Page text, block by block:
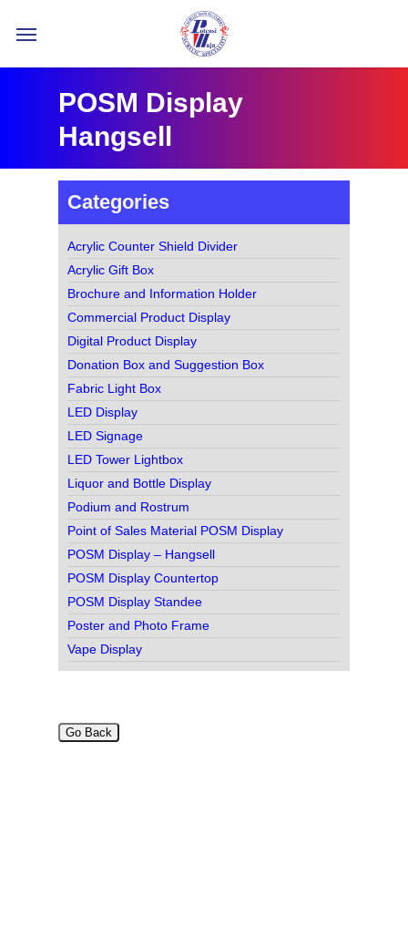
content
Menu
POSM Display
Hangsell
Categories
Acrylic Counter Shield Divider
Acrylic Gift Box
Brochure and Information Holder
Commercial Product Display
Digital Product Display
Donation Box and Suggestion Box
Fabric Light Box
LED Display
LED Signage
LED Tower Lightbox
Liquor and Bottle Display
Podium and Rostrum
Point of Sales Material POSM Display
POSM Display – Hangsell
POSM Display Countertop
POSM Display Standee
Poster and Photo Frame
Vape Display
Go Back